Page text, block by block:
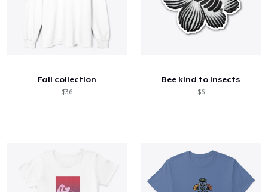
Fall collection
$36
Bee kind to insects
$6